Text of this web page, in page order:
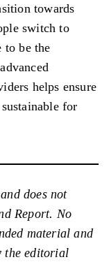
towards
switch to
to be the
helps ensure
for
does not
Report. No
material and
the editorial